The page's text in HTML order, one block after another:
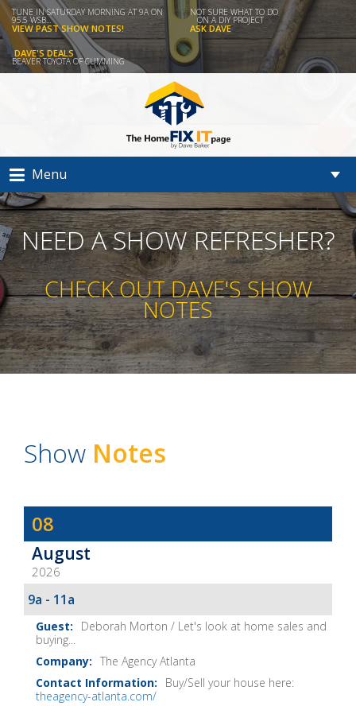
TUNE IN SATURDAY MORNING AT 9A ON
95.5 WSB...
VIEW PAST SHOW NOTES!
NOT SURE WHAT TO DO
ON A DIY PROJECT
ASK DAVE
DAVE'S DEALS
BEAVER TOYOTA OF CUMMING
Menu
NEED A SHOW REFRESHER?
CHECK OUT DAVE'S SHOW
NOTES
Show Notes
Dave
Baker's
The
Home
Fix-
It
Show
Notes
08
August
2026
9a - 11a
Deborah Morton / Let's look at home sales and
buying...
The Agency Atlanta
Buy/Sell your house here:
theagency-atlanta.com/